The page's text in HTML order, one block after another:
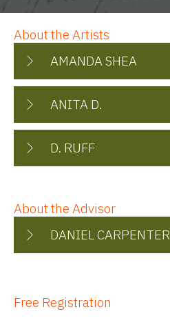
About the Artists
AMANDA SHEA
ANITA D.
D. RUFF
About the Advisor
DANIEL CARPENTER
Free Registration